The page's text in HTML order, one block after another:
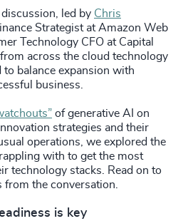
led by Chris
Strategist at Amazon Web
Technology CFO at Capital
across the cloud technology
to balance expansion with
business.
of generative AI on
strategies and their
operations, we explored the
with to get the most
technology stacks. Read on to
from the conversation.
is key